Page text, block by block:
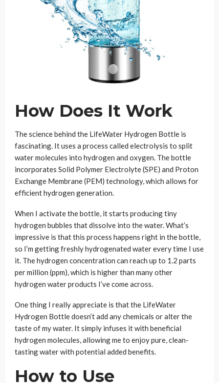
How Does It Work
The science behind the LifeWater Hydrogen Bottle is
fascinating. It uses a process called electrolysis to split
water molecules into hydrogen and oxygen. The bottle
incorporates Solid Polymer Electrolyte (SPE) and Proton
Exchange Membrane (PEM) technology, which allows for
efficient hydrogen generation.
When I activate the bottle, it starts producing tiny
hydrogen bubbles that dissolve into the water. What’s
impressive is that this process happens right in the bottle,
so I’m getting freshly hydrogenated water every time I use
it. The hydrogen concentration can reach up to 1.2 parts
per million (ppm), which is higher than many other
hydrogen water products I’ve come across.
One thing I really appreciate is that the LifeWater
Hydrogen Bottle doesn’t add any chemicals or alter the
taste of my water. It simply infuses it with beneficial
hydrogen molecules, allowing me to enjoy pure, clean-
tasting water with potential added benefits.
How to Use